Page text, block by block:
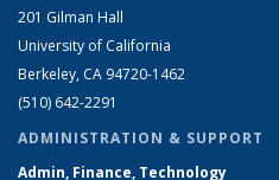
201 Gilman Hall
University of California
Berkeley, CA 94720-1462
(510) 642-2291
ADMINISTRATION & SUPPORT
Admin, Finance, Technology